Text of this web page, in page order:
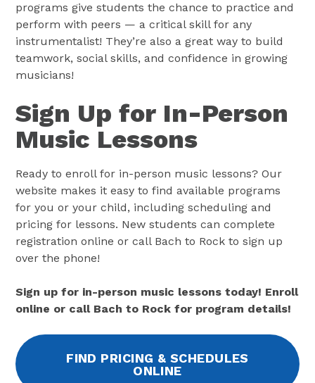
programs give students the chance to practice and
perform with peers — a critical skill for any
instrumentalist! They’re also a great way to build
teamwork, social skills, and confidence in growing
musicians!
Sign Up for In-Person
Music Lessons
Ready to enroll for in-person music lessons? Our
website makes it easy to find available programs
for you or your child, including scheduling and
pricing for lessons. New students can complete
registration online or call Bach to Rock to sign up
over the phone!
Sign up for in-person music lessons today! Enroll
online or call Bach to Rock for program details!
FIND PRICING & SCHEDULES
ONLINE